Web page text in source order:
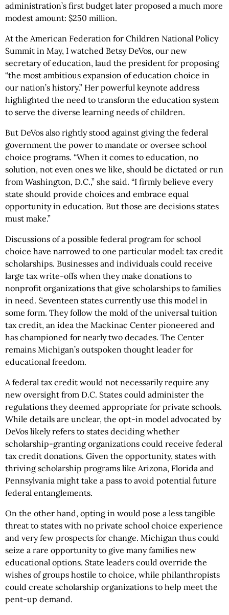
administration’s first budget later proposed a much more
modest amount: $250 million.
At the American Federation for Children National Policy
Summit in May, I watched Betsy DeVos, our new
secretary of education, laud the president for proposing
“the most ambitious expansion of education choice in
our nation’s history.” Her powerful keynote address
highlighted the need to transform the education system
to serve the diverse learning needs of children.
But DeVos also rightly stood against giving the federal
government the power to mandate or oversee school
choice programs. “When it comes to education, no
solution, not even ones we like, should be dictated or run
from Washington, D.C.,” she said. “I firmly believe every
state should provide choices and embrace equal
opportunity in education. But those are decisions states
must make.”
Discussions of a possible federal program for school
choice have narrowed to one particular model: tax credit
scholarships. Businesses and individuals could receive
large tax write-offs when they make donations to
nonprofit organizations that give scholarships to families
in need. Seventeen states currently use this model in
some form. They follow the mold of the universal tuition
tax credit, an idea the Mackinac Center pioneered and
has championed for nearly two decades. The Center
remains Michigan’s outspoken thought leader for
educational freedom.
A federal tax credit would not necessarily require any
new oversight from D.C. States could administer the
regulations they deemed appropriate for private schools.
While details are unclear, the opt-in model advocated by
DeVos likely refers to states deciding whether
scholarship-granting organizations could receive federal
tax credit donations. Given the opportunity, states with
thriving scholarship programs like Arizona, Florida and
Pennsylvania might take a pass to avoid potential future
federal entanglements.
On the other hand, opting in would pose a less tangible
threat to states with no private school choice experience
and very few prospects for change. Michigan thus could
seize a rare opportunity to give many families new
educational options. State leaders could override the
wishes of groups hostile to choice, while philanthropists
could create scholarship organizations to help meet the
pent-up demand.